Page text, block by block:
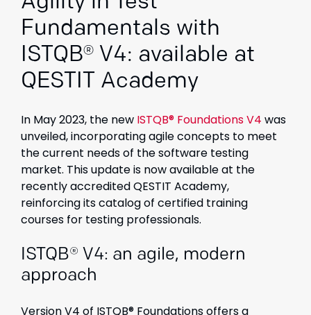
Fundamentals with
ISTQB® V4: available at
QESTIT Academy
In May 2023, the new ISTQB® Foundations V4 was
unveiled, incorporating agile concepts to meet
the current needs of the software testing
market. This update is now available at the
recently accredited QESTIT Academy,
reinforcing its catalog of certified training
courses for testing professionals.
ISTQB® V4: an agile, modern
approach
Version V4 of ISTQB® Foundations offers a